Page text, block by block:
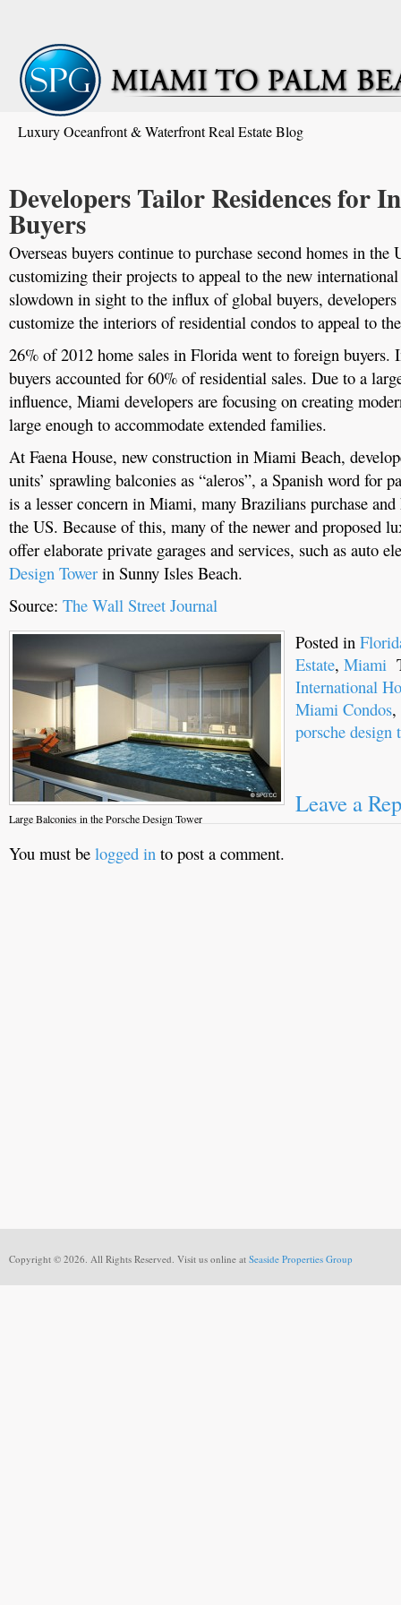
Luxury Oceanfront & Waterfront Real Estate Blog
Developers Tailor Residences for
Buyers
Overseas buyers continue to purchase second homes in the
customizing their projects to appeal to the new
slowdown in sight to the influx of global buyers,
customize the interiors of residential condos to appeal to
26% of 2012 home sales in Florida went to foreign buyers.
buyers accounted for 60% of residential sales. Due to a
influence, Miami developers are focusing on creating
large enough to accommodate extended families.
At Faena House, new construction in Miami Beach,
units’ sprawling balconies as “aleros”, a Spanish word for
is a lesser concern in Miami, many Brazilians purchase
the US. Because of this, many of the newer and proposed
offer elaborate private garages and services, such as auto
Design Tower in Sunny Isles Beach.
Source: The Wall Street Journal
Large Balconies in the Porsche Design Tower
Posted in
Estate, Miami
International
Miami Condos,
porsche design
Leave a
You must be logged in to post a comment.
Copyright © 2026. All Rights Reserved. Visit us online at Seaside Properties Group